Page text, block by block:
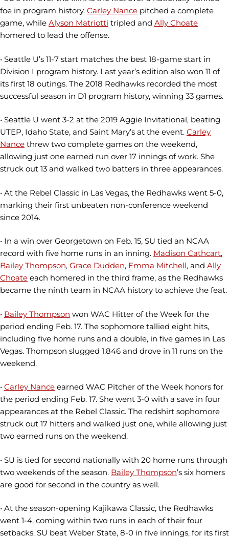
foe in program history. Carley Nance pitched a complete
game, while Alyson Matriotti tripled and Ally Choate
homered to lead the offense.
• Seattle U’s 11-7 start matches the best 18-game start in
Division I program history. Last year’s edition also won 11 of
its first 18 outings. The 2018 Redhawks recorded the most
successful season in D1 program history, winning 33 games.
• Seattle U went 3-2 at the 2019 Aggie Invitational, beating
UTEP, Idaho State, and Saint Mary’s at the event. Carley
Nance threw two complete games on the weekend,
allowing just one earned run over 17 innings of work. She
struck out 13 and walked two batters in three appearances.
• At the Rebel Classic in Las Vegas, the Redhawks went 5-0,
marking their first unbeaten non-conference weekend
since 2014.
• In a win over Georgetown on Feb. 15, SU tied an NCAA
record with five home runs in an inning. Madison Cathcart,
Bailey Thompson, Grace Dudden, Emma Mitchell, and Ally
Choate each homered in the third frame, as the Redhawks
became the ninth team in NCAA history to achieve the feat.
• Bailey Thompson won WAC Hitter of the Week for the
period ending Feb. 17. The sophomore tallied eight hits,
including five home runs and a double, in five games in Las
Vegas. Thompson slugged 1.846 and drove in 11 runs on the
weekend.
• Carley Nance earned WAC Pitcher of the Week honors for
the period ending Feb. 17. She went 3-0 with a save in four
appearances at the Rebel Classic. The redshirt sophomore
struck out 17 hitters and walked just one, while allowing just
two earned runs on the weekend.
• SU is tied for second nationally with 20 home runs through
two weekends of the season. Bailey Thompson’s six homers
are good for second in the country as well.
• At the season-opening Kajikawa Classic, the Redhawks
went 1-4, coming within two runs in each of their four
setbacks. SU beat Weber State, 8-0 in five innings, for its first